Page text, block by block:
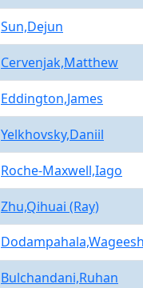
Sun,Dejun
Cervenjak,Matthew
Eddington,James
Yelkhovsky,Daniil
Roche-Maxwell,Iago
Zhu,Qihuai (Ray)
Bulchandani,Ruhan